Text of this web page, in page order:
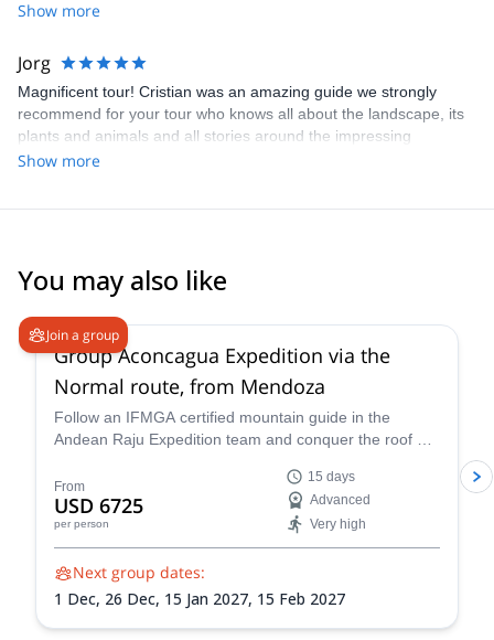
very experienced guide - Matias Passerano - and he did a great
Show more
Jorg
Magnificent tour! Cristian was an amazing guide we strongly
recommend for your tour who knows all about the landscape, its
plants and animals and all stories around the impressing
climbing, trekking and expedition destination in the area!
Show more
You may also like
Join a group
Group Aconcagua Expedition via the
Normal route, from Mendoza
Follow an IFMGA certified mountain guide in the
Andean Raju Expedition team and conquer the roof of
from Mendoza.
From
USD 6725
per person
15 days
Advanced
Very high
Next group dates:
1 Dec, 26 Dec, 15 Jan 2027, 15 Feb 2027